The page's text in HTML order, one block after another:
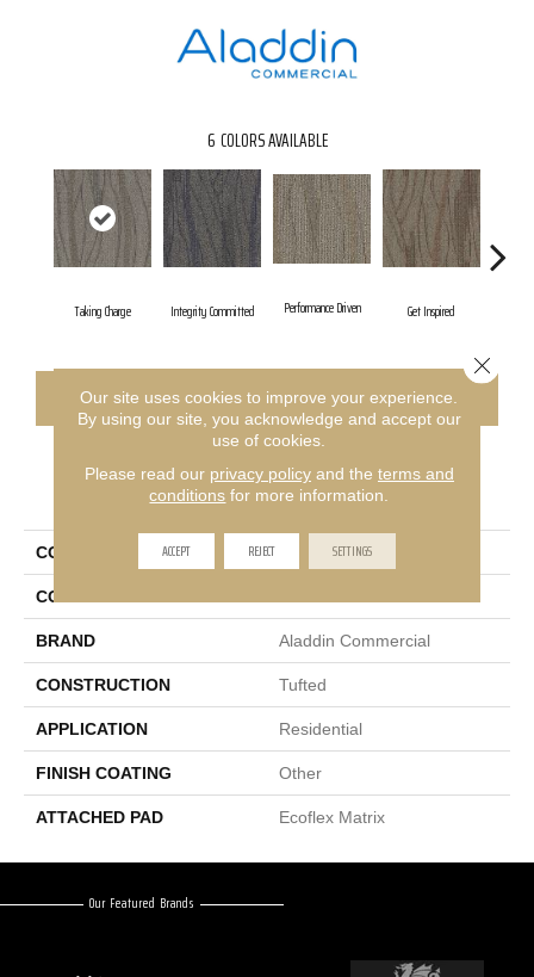
6 COLORS AVAILABLE
Taking Charge Integrity Committed Performance Driven Get Inspired
CONTACT US FINANCING
PRODUCT ATTRIBUTES
COLLECTION Sweeping Gestures
COLOR
BRAND Aladdin Commercial
CONSTRUCTION Tufted
APPLICATION Residential
FINISH COATING Other
ATTACHED PAD Ecoflex Matrix
Our Featured Brands
Our site uses cookies to improve your experience.
By using our site, you acknowledge and accept our
use of cookies.
Please read our privacy policyand the terms and
conditions for more information.
ACCEPT REJECT SETTINGS
Close